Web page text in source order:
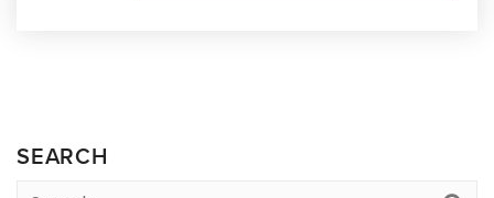
SEARCH